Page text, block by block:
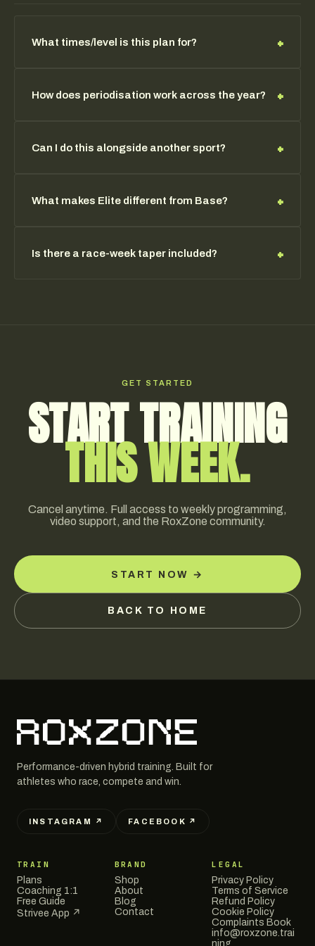
register your race date with the team and programming
What times/level is this plan for? +
competitive race performance — typically 12+ months
How does periodisation work across the year? +
Volume and intensity flex around your goal events.
Can I do this alongside another sport? +
also coordinate volume directly with the team.
What makes Elite different from Base? +
periodisation, performance notes, and priority support.
Is there a race-week taper included? +
directly on race-specific adjustments.
GET STARTED
START TRAINING
THIS WEEK.
Cancel anytime. Full access to weekly programming,
video support, and the RoxZone community.
START NOW →
BACK TO HOME
Performance-driven hybrid training. Built for
athletes who race, compete and win.
INSTAGRAM ↗ FACEBOOK ↗
TRAIN
Plans
Coaching 1:1
Free Guide
Strivee App ↗
BRAND
Shop
About
Blog
Contact
LEGAL
Privacy Policy
Terms of Service
Refund Policy
Cookie Policy
Complaints Book
info@roxzone.trai
ning